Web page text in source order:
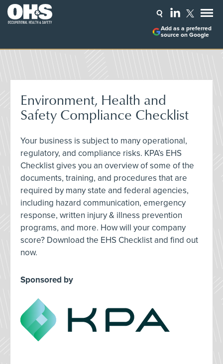
Add as a preferred
source on Google
Environment, Health and
Safety Compliance Checklist
Your business is subject to many operational,
regulatory, and compliance risks. KPA’s EHS
Checklist gives you an overview of some of the
documents, training, and procedures that are
required by many state and federal agencies,
including hazard communication, emergency
response, written injury & illness prevention
programs, and more. How will your company
score? Download the EHS Checklist and find out
now.
Sponsored by